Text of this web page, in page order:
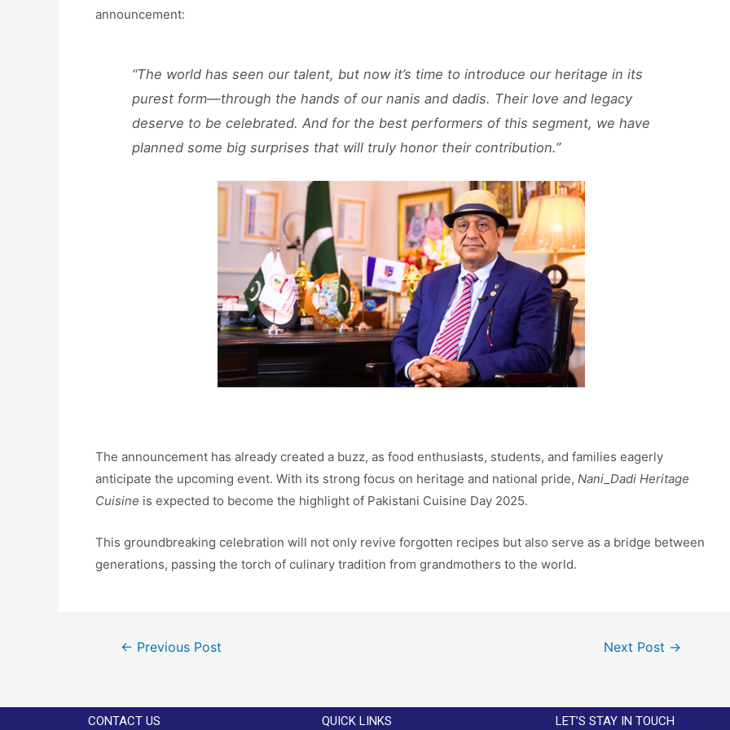
announcement:
“The world has seen our talent, but now it’s time to introduce our heritage in its
purest form—through the hands of our nanis and dadis. Their love and legacy
deserve to be celebrated. And for the best performers of this segment, we have
planned some big surprises that will truly honor their contribution.”
The announcement has already created a buzz, as food enthusiasts, students, and families eagerly
anticipate the upcoming event. With its strong focus on heritage and national pride, Nani_Dadi Heritage
Cuisine is expected to become the highlight of Pakistani Cuisine Day 2025.
This groundbreaking celebration will not only revive forgotten recipes but also serve as a bridge between
generations, passing the torch of culinary tradition from grandmothers to the world.
← Previous Post Next Post →
CONTACT US QUICK LINKS LET’S STAY IN TOUCH